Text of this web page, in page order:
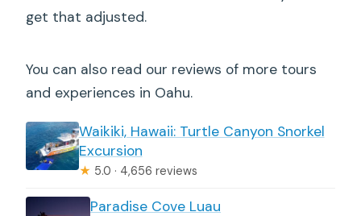
get that adjusted.
You can also read our reviews of more tours
and experiences in Oahu.
Waikiki, Hawaii: Turtle Canyon Snorkel
Excursion
★ 5.0 · 4,656 reviews
Paradise Cove Luau